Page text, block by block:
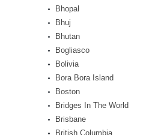
Bhopal
Bhuj
Bhutan
Bogliasco
Bolivia
Bora Bora Island
Boston
Bridges In The World
Brisbane
British Columbia